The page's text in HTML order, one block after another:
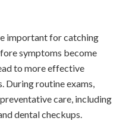
important for catching
symptoms become
to more effective
During routine exams,
care, including
dental checkups.